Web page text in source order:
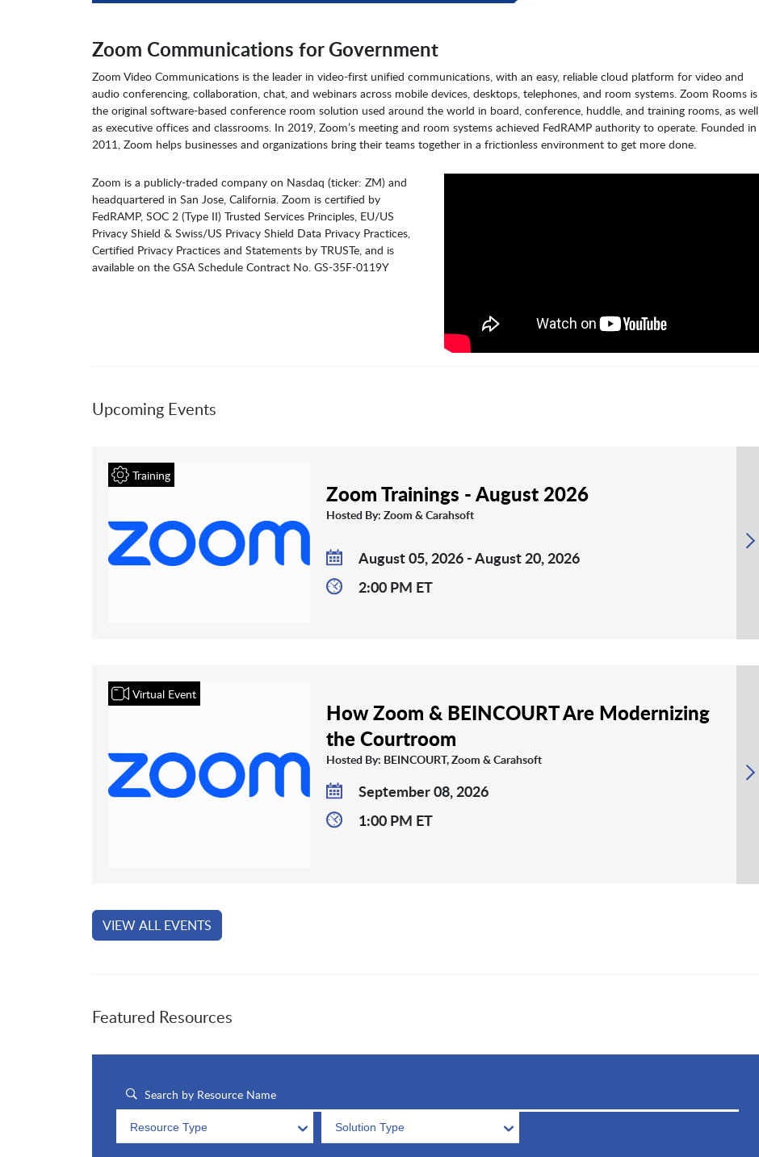
Zoom Communications for Government
Zoom Video Communications is the leader in video-first unified communications, with an easy, reliable cloud platform for video and
audio conferencing, collaboration, chat, and webinars across mobile devices, desktops, telephones, and room systems. Zoom Rooms is
the original software-based conference room solution used around the world in board, conference, huddle, and training rooms, as well
as executive offices and classrooms. In 2019, Zoom’s meeting and room systems achieved FedRAMP authority to operate. Founded in
2011, Zoom helps businesses and organizations bring their teams together in a frictionless environment to get more done.
Zoom is a publicly-traded company on Nasdaq (ticker: ZM) and
headquartered in San Jose, California. Zoom is certified by
FedRAMP, SOC 2 (Type II) Trusted Services Principles, EU/US
Privacy Shield & Swiss/US Privacy Shield Data Privacy Practices,
Certified Privacy Practices and Statements by TRUSTe, and is
available on the GSA Schedule Contract No. GS-35F-0119Y
Upcoming Events
Training
Zoom Trainings - August 2026
Hosted By: Zoom & Carahsoft
August 05, 2026 - August 20, 2026
2:00 PM ET
Virtual Event
How Zoom & BEINCOURT Are Modernizing
the Courtroom
Hosted By: BEINCOURT, Zoom & Carahsoft
September 08, 2026
1:00 PM ET
VIEW ALL EVENTS
Featured Resources
Resource Type Solution Type